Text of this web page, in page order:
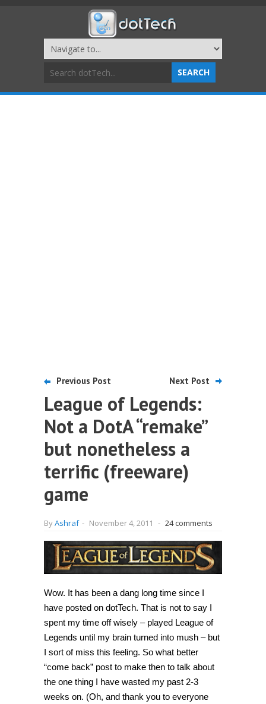
Previous Post Next Post
League of Legends:
Not a DotA “remake”
but nonetheless a
terrific (freeware)
game
ByAshraf - November 4, 2011 - 24 comments
Wow. It has been a dang long time since I
have posted on dotTech. That is not to say I
spent my time off wisely – played League of
Legends until my brain turned into mush – but
I sort of miss this feeling. So what better
“come back” post to make then to talk about
the one thing I have wasted my past 2-3
weeks on. (Oh, and thank you to everyone